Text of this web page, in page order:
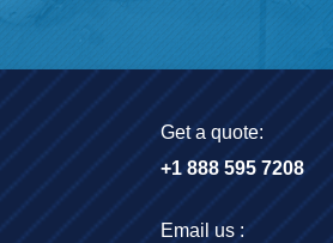
Get a quote:
+1 888 595 7208
Email us :